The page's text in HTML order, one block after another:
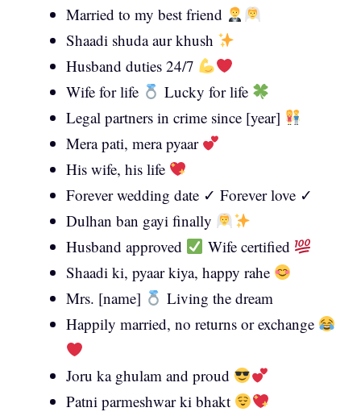
Married to my best friend
Shaadi shuda aur khush
Husband duties 24/7
Wife for life
Lucky for life
Legal partners in crime since [year]
Mera pati, mera pyaar
His wife, his life
Forever wedding date ✓ Forever love ✓
Dulhan ban gayi finally
Husband approved
Wife certified
Shaadi ki, pyaar kiya, happy rahe
Mrs. [name]
Living the dream
Happily married, no returns or exchange
Joru ka ghulam and proud
Patni parmeshwar ki bhakt